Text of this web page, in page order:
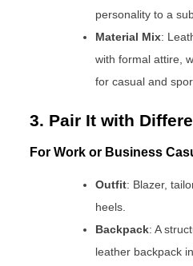
personality to a
Material Mix:
with formal attire,
for casual and
3. Pair It with
For Work or Business
Outfit: Blazer,
heels.
Backpack: A
leather backpack